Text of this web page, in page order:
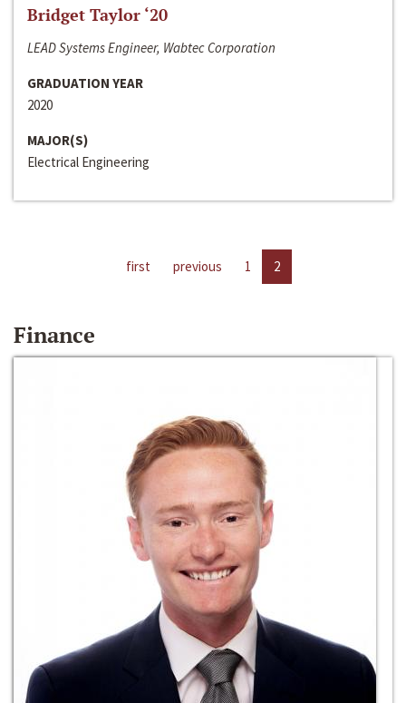
Bridget Taylor ‘20
LEAD Systems Engineer, Wabtec Corporation
GRADUATION YEAR
2020
MAJOR(S)
Electrical Engineering
first previous 1 2
Finance